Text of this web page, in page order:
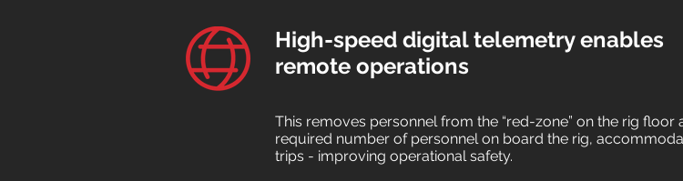
High-speed digital telemetry enables
remote operations
This removes personnel from the “red-zone” on the rig
required number of personnel on board the rig,
trips - improving operational safety.